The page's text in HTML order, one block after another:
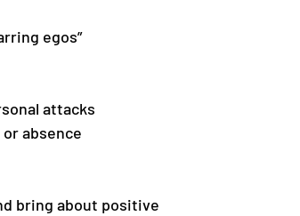
egos”
attacks
absence
bring about positive